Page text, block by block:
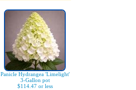
Panicle Hydrangea 'Limelight'
3-Gallon pot
$114.47 or less